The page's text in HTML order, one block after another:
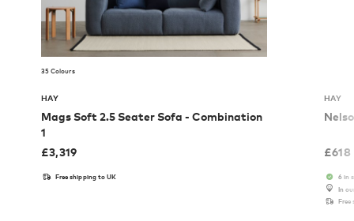
35 Colours
HAY
Mags Soft 2.5 Seater Sofa - Combination
1
£3,319
Free shipping to UK
HAY
£618
6 in
In
Free